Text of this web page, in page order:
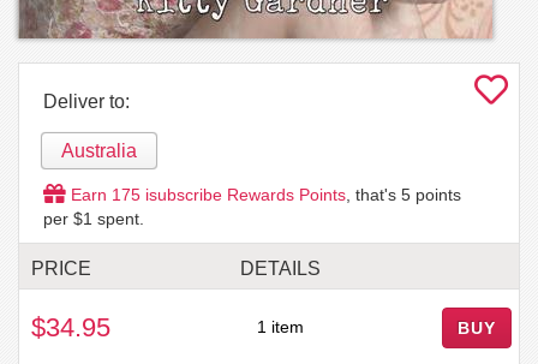
Deliver to:
Australia
Earn 175 isubscribe Rewards Points , that's 5 points
per $1 spent.
PRICE DETAILS
$34.95 1 item BUY